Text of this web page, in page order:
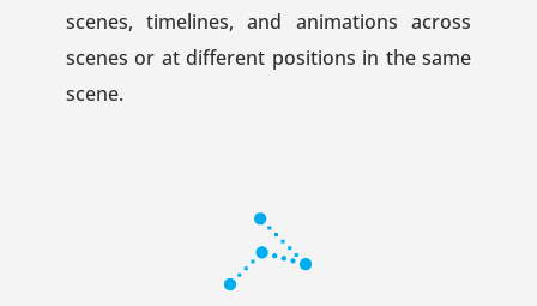
scenes, timelines, and animations across
scenes or at different positions in the same
scene.